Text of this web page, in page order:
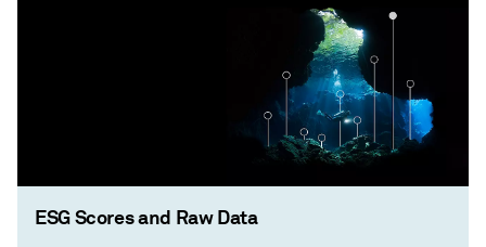
ESG Scores and Raw Data